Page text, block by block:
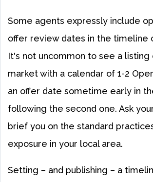
Some agents expressly include
offer review dates in the timeline
It's not uncommon to see a listing
market with a calendar of 1-2
an offer date sometime early in
following the second one. Ask
brief you on the standard
exposure in your local area.
Setting – and publishing – a